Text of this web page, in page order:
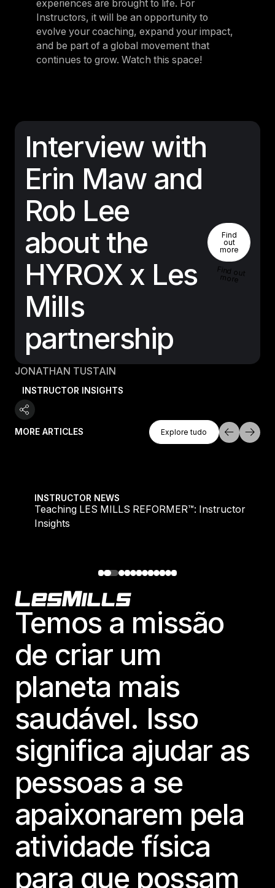
experiences are brought to life. For
Instructors, it will be an opportunity to
evolve your coaching, expand your impact,
and be part of a global movement that
continues to grow. Watch this space!
Interview with
Erin Maw and
Rob Lee
about the
HYROX x Les
Mills
partnership
Find Out
Find
out
more
Find out
more
JONATHAN TUSTAIN
INSTRUCTOR INSIGHTS
MORE ARTICLES
Explore Tudo
Explore tudo
INSTRUCTOR NEWS
Teaching LES MILLS REFORMER™: Instructor
Insights
Footer
Temos a missão
de criar um
planeta mais
saudável. Isso
significa ajudar as
pessoas a se
apaixonarem pela
atividade física
para que possam